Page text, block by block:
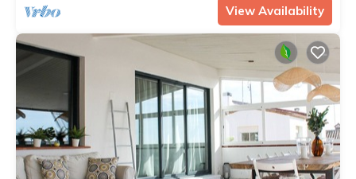
View Availability